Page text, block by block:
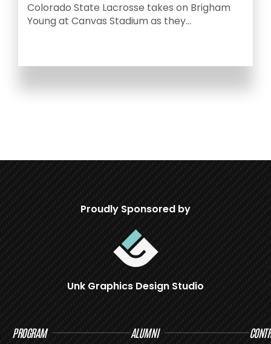
Colorado State Lacrosse takes on Brigham
Young at Canvas Stadium as they...
Proudly Sponsored by
Unk Graphics Design Studio
PROGRAM ALUMNI